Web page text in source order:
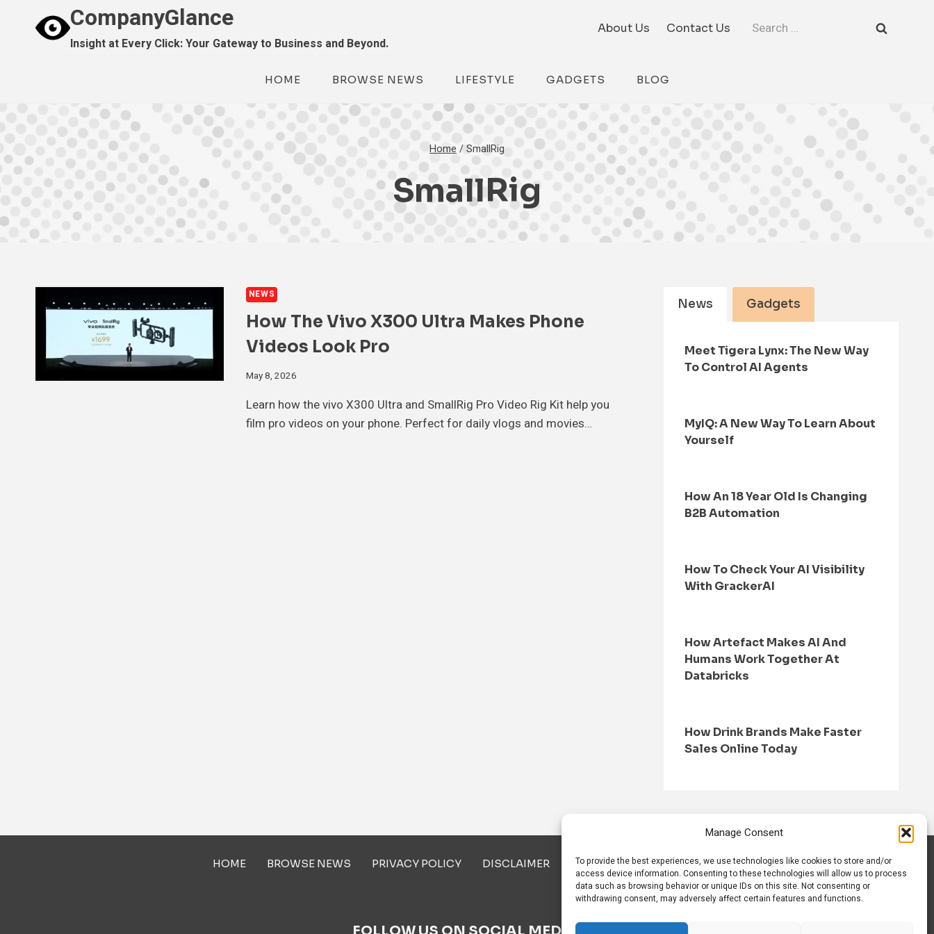
Manage Consent
To provide the best experiences, we use technologies like cookies to store and/or
access device information. Consenting to these technologies will allow us to process
data such as browsing behavior or unique IDs on this site. Not consenting or
withdrawing consent, may adversely affect certain features and functions.
CompanyGlance
Insight at Every Click: Your Gateway to Business and Beyond.
About Us Contact Us
Search
HOME BROWSE NEWS LIFESTYLE GADGETS BLOG
Home /SmallRig
SmallRig
NEWS
How The Vivo X300 Ultra Makes Phone
Videos Look Pro
May 8, 2026
Learn how the vivo X300 Ultra and SmallRig Pro Video Rig Kit help you
film pro videos on your phone. Perfect for daily vlogs and movies…
News Gadgets
Meet Tigera Lynx: The New Way
To Control AI Agents
MyIQ: A New Way To Learn About
Yourself
How An 18 Year Old Is Changing
B2B Automation
How To Check Your AI Visibility
With GrackerAI
How Artefact Makes AI And
Humans Work Together At
Databricks
How Drink Brands Make Faster
Sales Online Today
HOME BROWSE NEWS PRIVACY POLICY DISCLAIMER ABOUT US CONTACT US